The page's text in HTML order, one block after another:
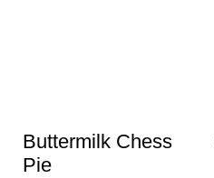
Buttermilk Chess
Pie